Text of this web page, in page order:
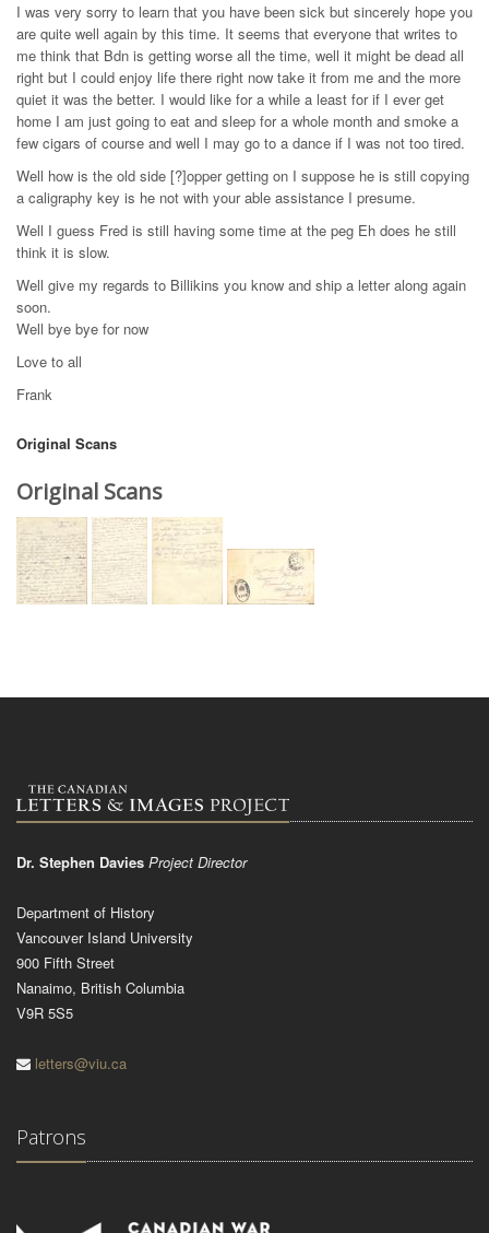
I was very sorry to learn that you have been sick but sincerely hope you
are quite well again by this time. It seems that everyone that writes to
me think that Bdn is getting worse all the time, well it might be dead all
right but I could enjoy life there right now take it from me and the more
quiet it was the better. I would like for a while a least for if I ever get
home I am just going to eat and sleep for a whole month and smoke a
few cigars of course and well I may go to a dance if I was not too tired.
Well how is the old side [?]opper getting on I suppose he is still copying
a caligraphy key is he not with your able assistance I presume.
Well I guess Fred is still having some time at the peg Eh does he still
think it is slow.
Well give my regards to Billikins you know and ship a letter along again
soon.
Well bye bye for now
Love to all
Frank
Original Scans
Original Scans
Dr. Stephen Davies Project Director
Department of History
Vancouver Island University
900 Fifth Street
Nanaimo, British Columbia
V9R 5S5
letters@viu.ca
Patrons